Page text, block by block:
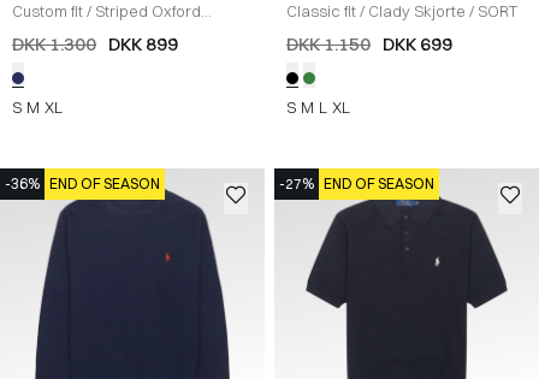
Custom fit/ Striped Oxford
Skjorte / BLÅ
DKK 1.300 DKK 899
S M XL
Classic fit/ Clady Skjorte / SORT
DKK 1.150 DKK 699
S M L XL
-36% END OF SEASON -27% END OF SEASON